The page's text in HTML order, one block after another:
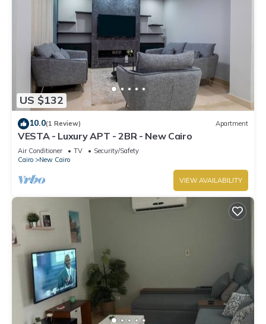
US $132
10.0(1 Review) Apartment
VESTA - Luxury APT - 2BR - New Cairo
Air Conditioner TV
Security/Safety
Cairo
New Cairo
VIEW AVAILABILITY